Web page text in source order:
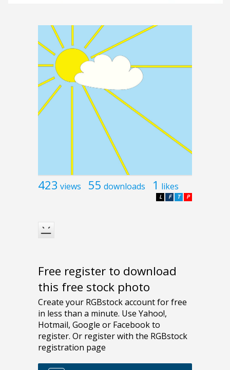
423 views 55 downloads 1 likes
P
T
F
L
Free register to download
this free stock photo